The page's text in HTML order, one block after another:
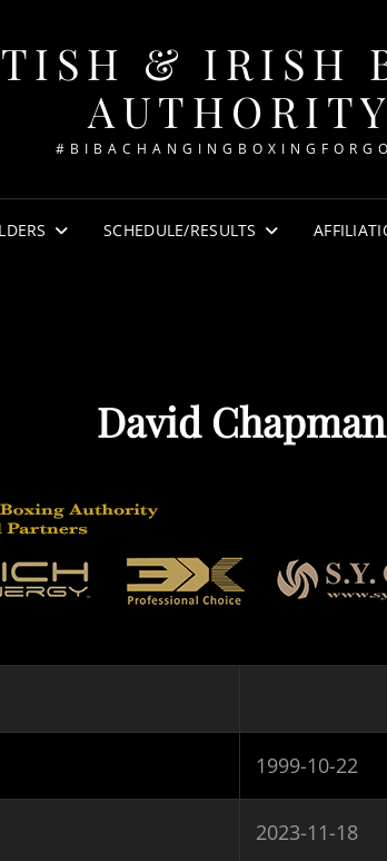
& IRISH
AUTHORITY
SCHEDULE/RESULTS
David Chapman
1999-10-22
2023-11-18